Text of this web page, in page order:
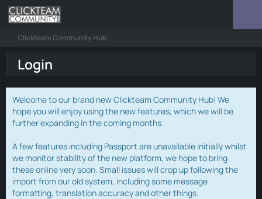
Clickteam Community Hub
Login
Welcome to our brand new Clickteam Community Hub! We
hope you will enjoy using the new features, which we will be
further expanding in the coming months.
A few features including Passport are unavailable initially whilst
we monitor stability of the new platform, we hope to bring
these online very soon. Small issues will crop up following the
import from our old system, including some message
formatting, translation accuracy and other things.